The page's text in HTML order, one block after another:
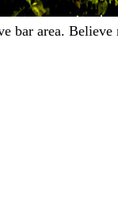
bar area. Believe